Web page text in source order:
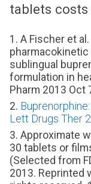
tablets costs
1. A Fischer et
sublingual
formulation in
Pharm 2013 Oct
2.
Lett Drugs Ther
3. Approximate
30 tablets or
(Selected from
2013. Reprinted